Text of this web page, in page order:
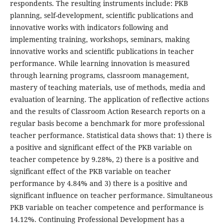
respondents. The resulting instruments include: PKB
planning, self-development, scientific publications and
innovative works with indicators following and
implementing training, workshops, seminars, making
innovative works and scientific publications in teacher
performance. While learning innovation is measured
through learning programs, classroom management,
mastery of teaching materials, use of methods, media and
evaluation of learning. The application of reflective actions
and the results of Classroom Action Research reports on a
regular basis become a benchmark for more professional
teacher performance. Statistical data shows that: 1) there is
a positive and significant effect of the PKB variable on
teacher competence by 9.28%, 2) there is a positive and
significant effect of the PKB variable on teacher
performance by 4.84% and 3) there is a positive and
significant influence on teacher performance. Simultaneous
PKB variable on teacher competence and performance is
14.12%. Continuing Professional Development has a